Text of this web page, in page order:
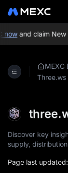
and claim New
MEXC
Three.ws
Discover key
supply,
Page last updated: